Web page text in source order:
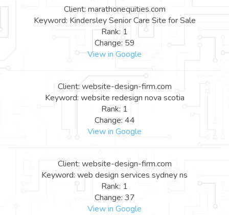
Client: marathonequities.com
Keyword: Kindersley Senior Care Site for Sale
Rank: 1
Change: 59
View in Google
Client: website-design-firm.com
Keyword: website redesign nova scotia
Rank: 1
Change: 44
View in Google
Client: website-design-firm.com
Keyword: web design services sydney ns
Rank: 1
Change: 37
View in Google